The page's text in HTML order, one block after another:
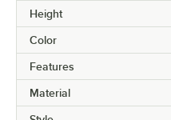
Height
Color
Features
Material